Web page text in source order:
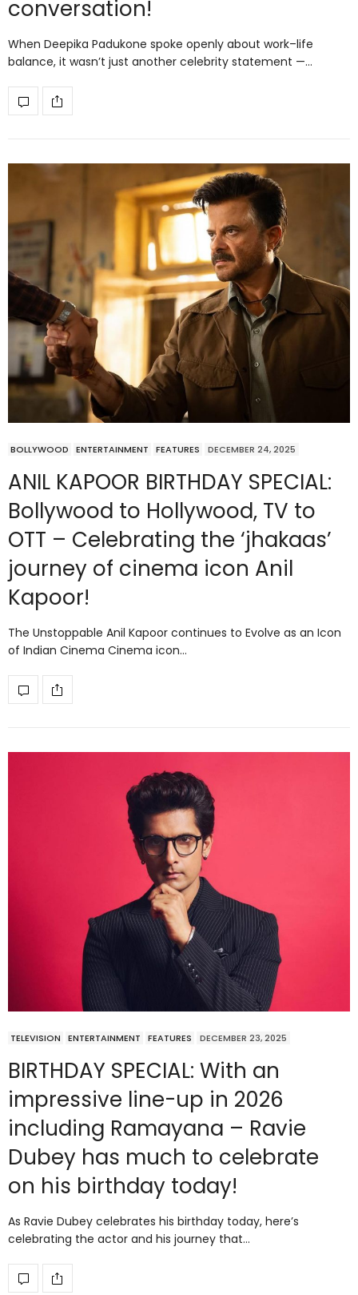
conversation!
When Deepika Padukone spoke openly about work–life
balance, it wasn’t just another celebrity statement —…
BOLLYWOOD ENTERTAINMENT FEATURES DECEMBER 24, 2025
ANIL KAPOOR BIRTHDAY SPECIAL:
Bollywood to Hollywood, TV to
OTT – Celebrating the ‘jhakaas’
journey of cinema icon Anil
Kapoor!
The Unstoppable Anil Kapoor continues to Evolve as an Icon
of Indian Cinema Cinema icon…
TELEVISION ENTERTAINMENT FEATURES DECEMBER 23, 2025
BIRTHDAY SPECIAL: With an
impressive line-up in 2026
including Ramayana – Ravie
Dubey has much to celebrate
on his birthday today!
As Ravie Dubey celebrates his birthday today, here’s
celebrating the actor and his journey that…